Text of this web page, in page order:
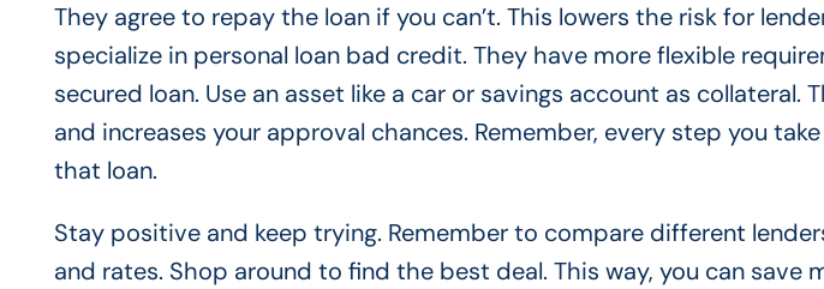
They agree to repay the loan if you can’t. This lowers the risk for
specialize in personal loan bad credit. They have more flexible
secured loan. Use an asset like a car or savings account as collateral.
and increases your approval chances. Remember, every step you
that loan.
Stay positive and keep trying. Remember to compare different
and rates. Shop around to find the best deal. This way, you can save